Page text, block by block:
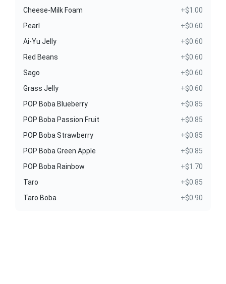
Cheese-Milk Foam
+$1.00
Pearl
+$0.60
Ai-Yu Jelly
+$0.60
Red Beans
+$0.60
Sago
+$0.60
Grass Jelly
+$0.60
POP Boba Blueberry
+$0.85
POP Boba Passion Fruit
+$0.85
POP Boba Strawberry
+$0.85
POP Boba Green Apple
+$0.85
POP Boba Rainbow
+$1.70
Taro
+$0.85
Taro Boba
+$0.90